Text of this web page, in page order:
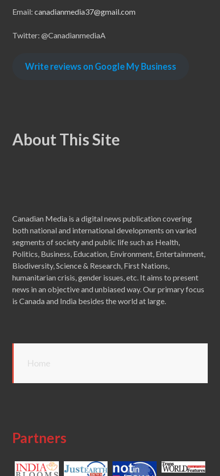
Email: canadianmedia37@gmail.com
Twitter: @CanadianmediaA
Write reviews on Google My Business
About This Site
Canadian Media is a digital news publication covering
both national and international developments on varied
segments of society and public life such as Health,
Politics, Business, Education, Environment, Entertainment,
Biodiversity, Science & Research, First Nations,
humanitarian crisis, gender issues, etc. It aims to present
news in an objective and unbiased way. Our primary focus
is Canada and India besides the world at large.
Home
Partners